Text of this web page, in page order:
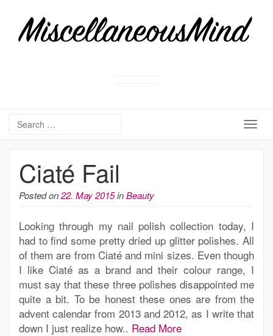
Ciaté Fail
Posted on22. May 2015inBeauty
Looking through my nail polish collection today, I
had to find some pretty dried up glitter polishes. All
of them are from Ciaté and mini sizes. Even though
I like Ciaté as a brand and their colour range, I
must say that these three polishes disappointed me
quite a bit. To be honest these ones are from the
advent calendar from 2013 and 2012, as I write that
down I just realize how.. Read More